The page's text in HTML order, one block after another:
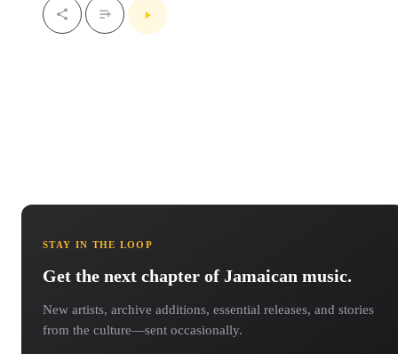
STAY IN THE LOOP
Get the next chapter of Jamaican music.
New artists, archive additions, essential releases, and stories
from the culture—sent occasionally.